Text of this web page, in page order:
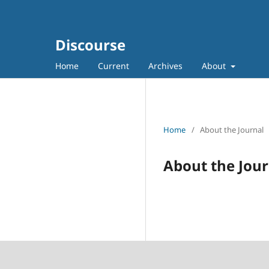
Discourse
Home Current Archives About
Home / About the Journal
About the